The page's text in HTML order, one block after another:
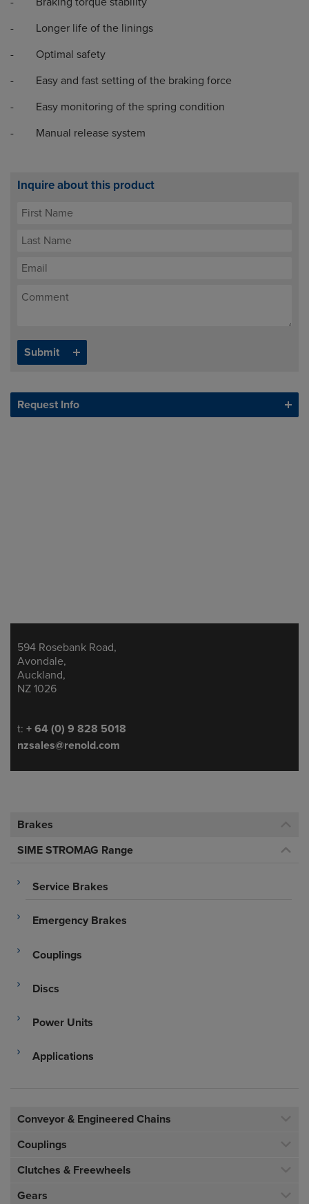
- Longer life of the linings
- Optimal safety
- Easy and fast setting of the braking force
- Easy monitoring of the spring condition
- Manual release system
Inquire about this product
Request Info
Address
594 Rosebank Road,
Avondale,
Auckland,
NZ 1026
Telephone/Fax
t: + 64 (0) 9 828 5018
nzsales@renold.com
Brakes
SIME STROMAG Range
Service Brakes
Emergency Brakes
Couplings
Discs
Power Units
Applications
Conveyor & Engineered Chains
Couplings
Clutches & Freewheels
Gears